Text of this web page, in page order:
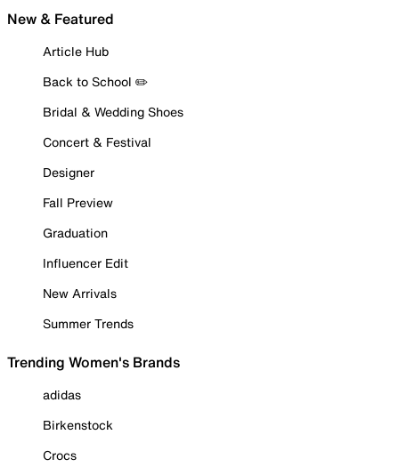
New & Featured
Article Hub
Back to School ✏️
Bridal & Wedding Shoes
Concert & Festival
Designer
Fall Preview
Graduation
Influencer Edit
New Arrivals
Summer Trends
Trending Women's Brands
adidas
Birkenstock
Crocs